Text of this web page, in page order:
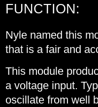
FUNCTION:
Nyle named this
that is a fair and
This module
a voltage input.
oscillate from well